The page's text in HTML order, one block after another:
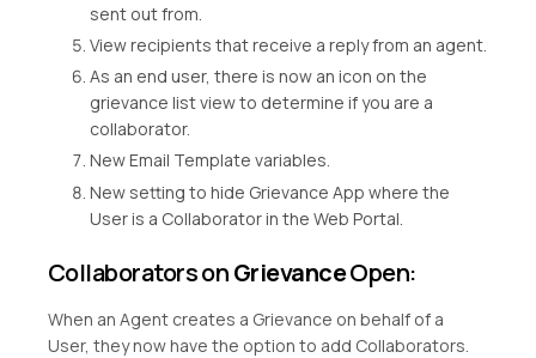
sent out from.
View recipients that receive a reply from an agent.
As an end user, there is now an icon on the
grievance list view to determine if you are a
collaborator.
New Email Template variables.
New setting to hide Grievance App where the
User is a Collaborator in the Web Portal.
Collaborators onGrievanceOpen:
When an Agent creates a Grievance on behalf of a
User, they now have the option to add Collaborators.